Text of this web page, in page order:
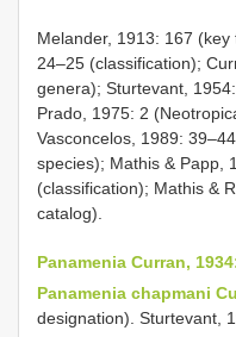
Melander, 1913: 167
24–25 (classification);
genera); Sturtevant,
Prado, 1975: 2
Vasconcelos, 1989:
species); Mathis & Papp,
(classification); Mathis &
catalog).
Panamenia Curran,
Panamenia chapmani
designation). Sturtevant,